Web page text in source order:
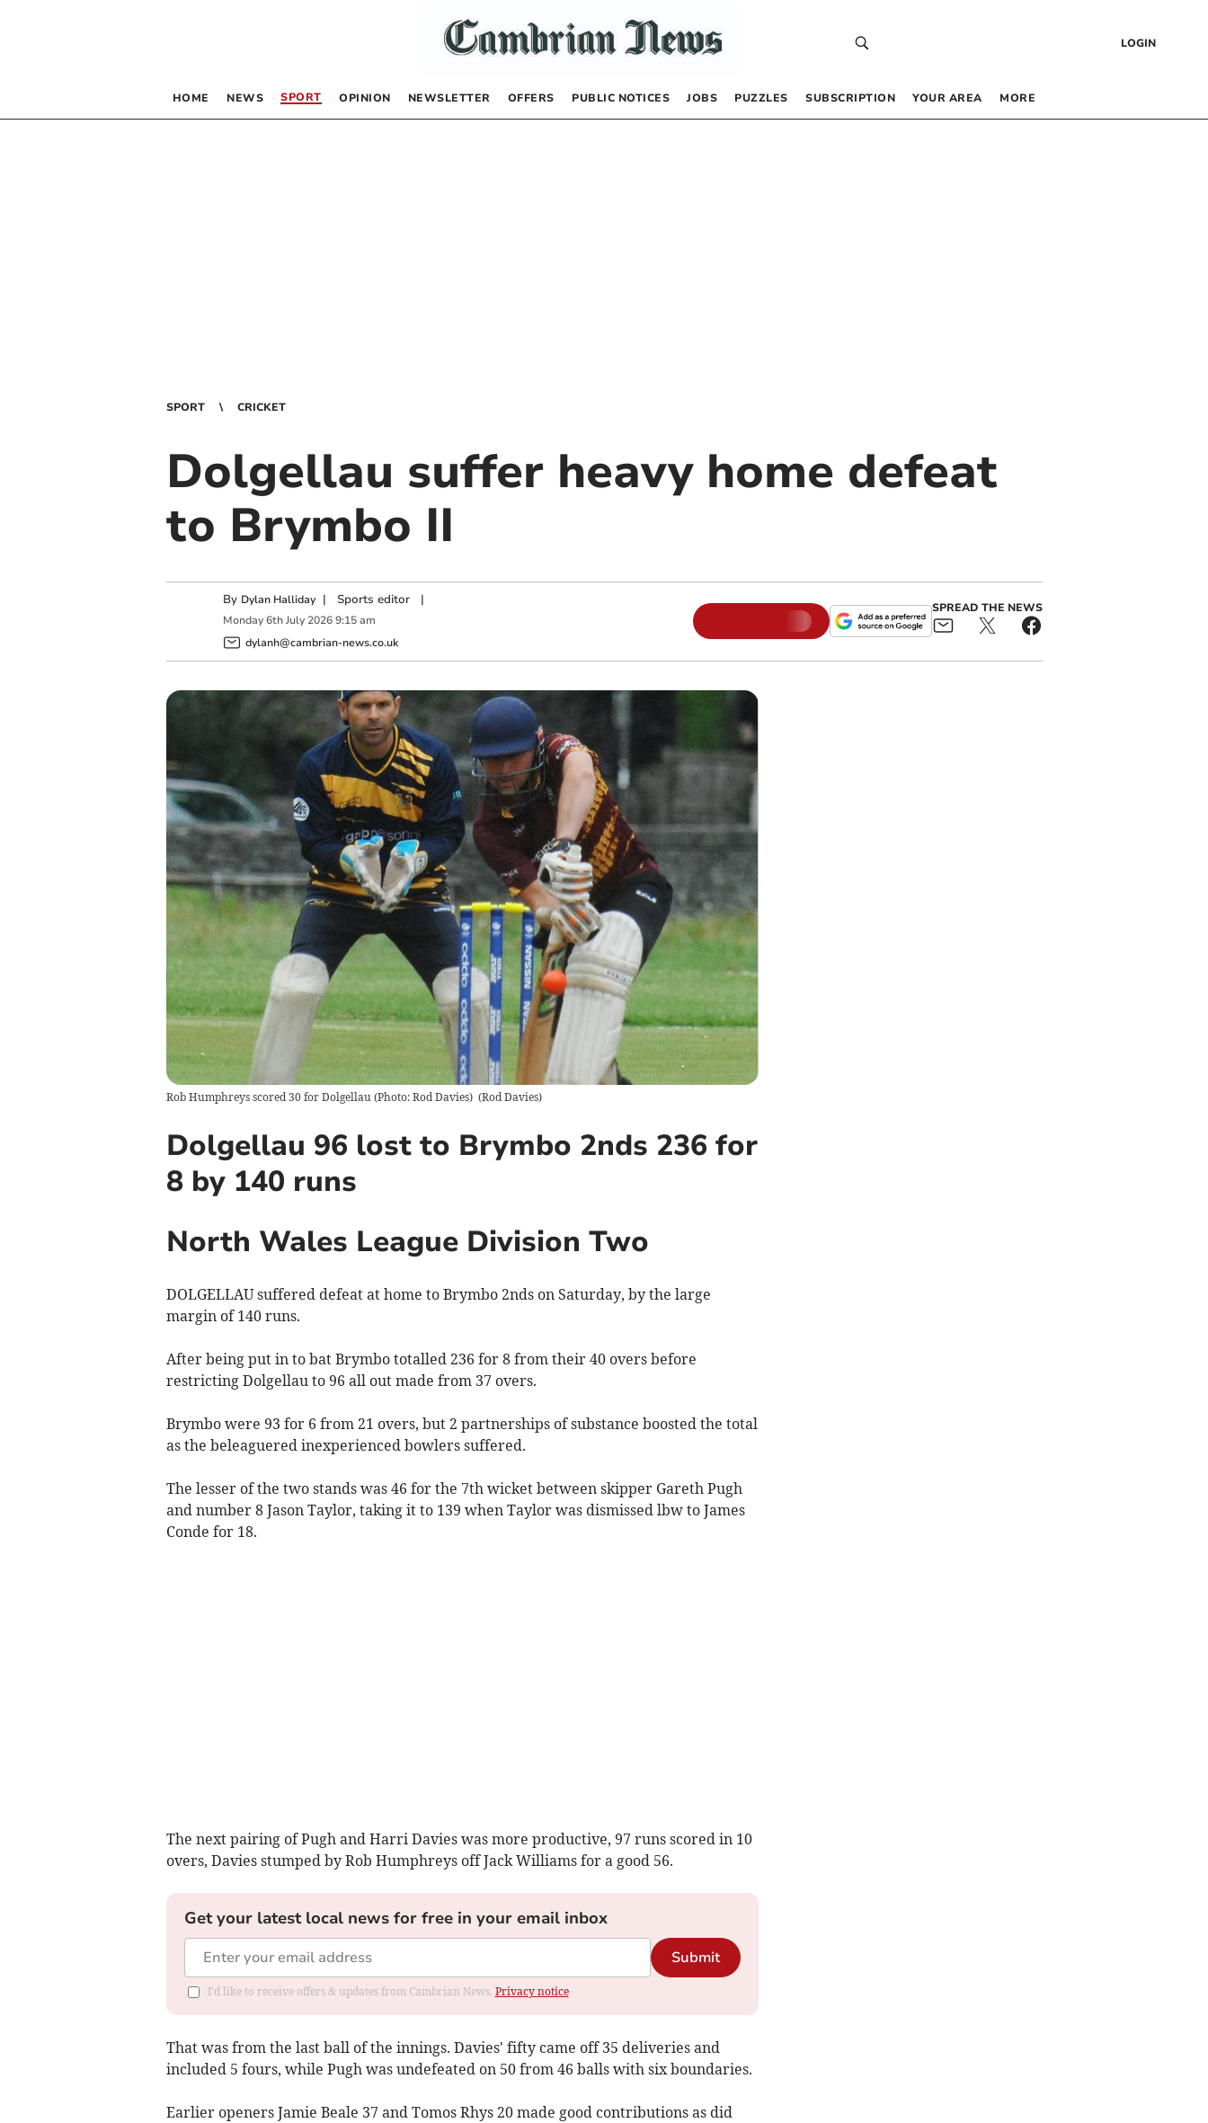
LOGIN
HOME NEWS SPORT OPINION NEWSLETTER OFFERS PUBLIC NOTICES JOBS PUZZLES SUBSCRIPTION YOUR AREA MORE
SPORT CRICKET
Dolgellau suffer heavy home defeat
to Brymbo II
By Dylan Halliday | Sports editor|
Monday 6th July 2026 9:15 am
dylanh@cambrian-news.co.uk
SPREAD THE NEWS
Rob Humphreys scored 30 for Dolgellau (Photo: Rod Davies) (Rod Davies)
Dolgellau 96 lost to Brymbo 2nds 236 for
8 by 140 runs
North Wales League Division Two
DOLGELLAU suffered defeat at home to Brymbo 2nds on Saturday, by the large
margin of 140 runs.
After being put in to bat Brymbo totalled 236 for 8 from their 40 overs before
restricting Dolgellau to 96 all out made from 37 overs.
Brymbo were 93 for 6 from 21 overs, but 2 partnerships of substance boosted the total
as the beleaguered inexperienced bowlers suffered.
The lesser of the two stands was 46 for the 7th wicket between skipper Gareth Pugh
and number 8 Jason Taylor, taking it to 139 when Taylor was dismissed lbw to James
Conde for 18.
The next pairing of Pugh and Harri Davies was more productive, 97 runs scored in 10
overs, Davies stumped by Rob Humphreys off Jack Williams for a good 56.
Get your latest local news for free in your email inbox
Submit
I'd like to receive offers & updates from Cambrian News. Privacy notice
That was from the last ball of the innings. Davies' fifty came off 35 deliveries and
included 5 fours, while Pugh was undefeated on 50 from 46 balls with six boundaries.
Earlier openers Jamie Beale 37 and Tomos Rhys 20 made good contributions as did